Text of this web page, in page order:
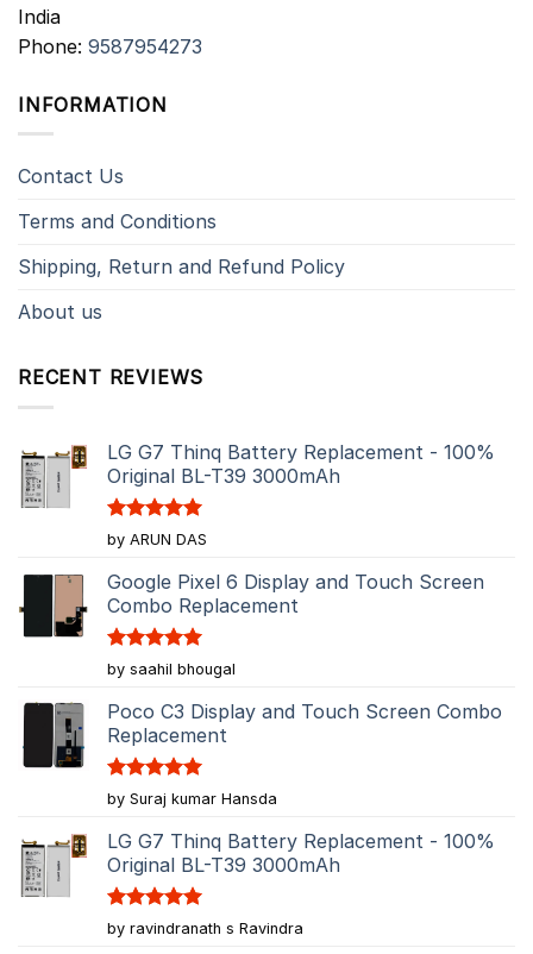
India
Phone: 9587954273
INFORMATION
Contact Us
Terms and Conditions
Shipping, Return and Refund Policy
About us
RECENT REVIEWS
LG G7 Thinq Battery Replacement - 100%
Original BL-T39 3000mAh
Rated5
out of 5
by ARUN DAS
Google Pixel 6 Display and Touch Screen
Combo Replacement
Rated5
out of 5
by saahil bhougal
Poco C3 Display and Touch Screen Combo
Replacement
Rated5
out of 5
by Suraj kumar Hansda
LG G7 Thinq Battery Replacement - 100%
Original BL-T39 3000mAh
Rated5
out of 5
by ravindranath s Ravindra